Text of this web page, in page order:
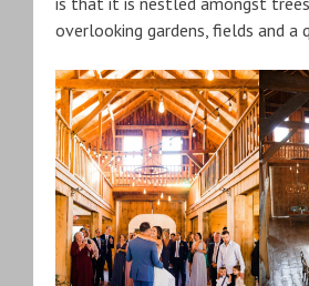
overlooking gardens, fields and a